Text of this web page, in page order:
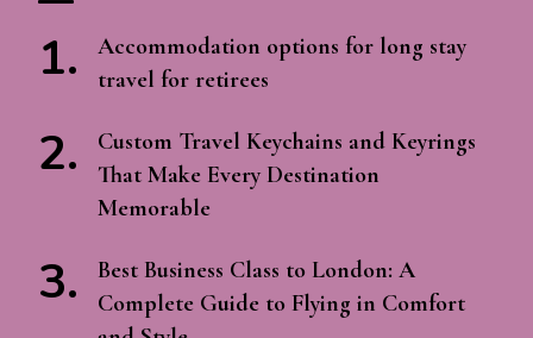
Accommodation options for long stay
travel for retirees
Custom Travel Keychains and Keyrings
That Make Every Destination
Memorable
Best Business Class to London: A
Complete Guide to Flying in Comfort